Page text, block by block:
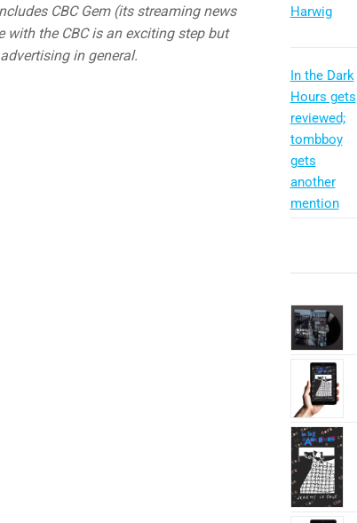
CBC Gem (its streaming news
with the CBC is an exciting step but
in general.
Harwig
In the Dark
Hours gets
reviewed;
tombboy
gets
another
mention